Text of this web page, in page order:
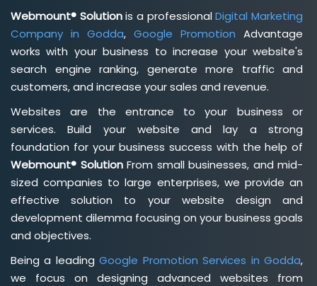
Webmount® Solutionis a professionalDigital Marketing
Company in Godda, Google Promotion Advantage
works with your business to increase your website's
search engine ranking, generate more traffic and
customers, and increase your sales and revenue.
Websites are the entrance to your business or
services. Build your website and lay a strong
foundation for your business success with the help of
Webmount® SolutionFrom small businesses, and mid-
sized companies to large enterprises, we provide an
effective solution to your website design and
development dilemma focusing on your business goals
and objectives.
Being a leadingGoogle Promotion Services in Godda,
we focus on designing advanced websites from